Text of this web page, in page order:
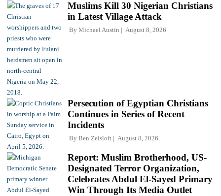
Muslims Kill 30 Nigerian Christians
in Latest Village Attack
By Michael Austin August 8, 2026
Persecution of Egyptian Christians
Continues in Series of Recent
Incidents
By Ben Zeisloft August 8, 2026
Report: Muslim Brotherhood, US-
Designated Terror Organization,
Celebrates Abdul El-Sayed Primary
Win Through Its Media Outlet